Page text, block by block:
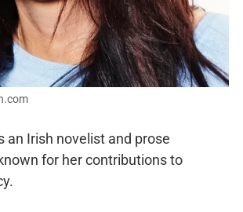
an Irish novelist and prose
for her contributions to